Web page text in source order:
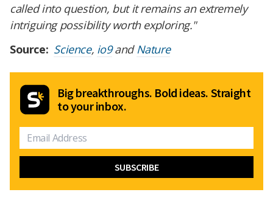
called into question, but it remains an extremely
intriguing possibility worth exploring."
Source: Science, io9and Nature
Big breakthroughs. Bold ideas. Straight
to your inbox.